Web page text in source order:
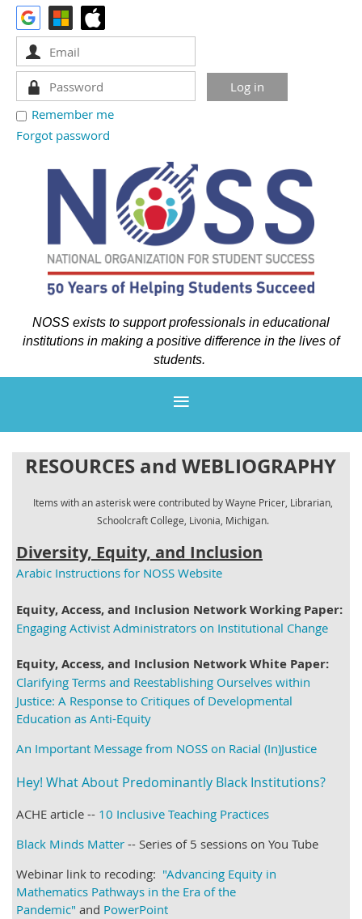
Remember me
Forgot password
NOSS exists to support professionals in educational
institutions in making a positive difference in the lives of
students.
RESOURCES and WEBLIOGRAPHY
Items with an asterisk were contributed by Wayne Pricer, Librarian,
Schoolcraft College, Livonia, Michigan.
Diversity, Equity, and Inclusion
Arabic Instructions for NOSS Website
Equity, Access, and Inclusion Network Working Paper:
Engaging Activist Administrators on Institutional Change
Equity, Access, and Inclusion Network White Paper:
Clarifying Terms and Reestablishing Ourselves within
Justice: A Response to Critiques of Developmental
Education as Anti-Equity
An Important Message from NOSS on Racial (In)Justice
Hey! What About Predominantly Black Institutions?
ACHE article -- 10 Inclusive Teaching Practices
Black Minds Matter -- Series of 5 sessions on You Tube
Webinar link to recoding: "Advancing Equity in
Mathematics Pathways in the Era of the
Pandemic" and PowerPoint